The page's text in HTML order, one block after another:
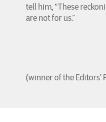
tell him, “These
are not for us.”
(winner of the Editors’